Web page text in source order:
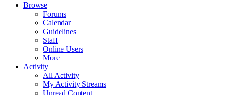
Browse
Forums
Calendar
Guidelines
Staff
Online Users
More
Activity
All Activity
My Activity Streams
Unread Content